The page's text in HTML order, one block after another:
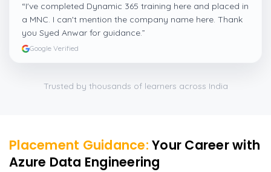
“I've completed Dynamic 365 training here and placed in
a MNC. I can't mention the company name here. Thank
you Syed Anwar for guidance.”
Google Verified
Trusted by thousands of learners across India
Placement Guidance: Your Career with
Azure Data Engineering